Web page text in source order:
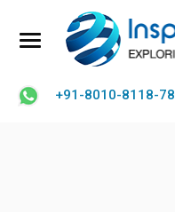
+91-8010-8118-78